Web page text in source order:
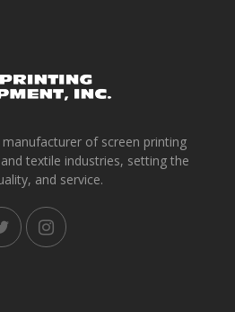
of screen printing
textile industries, setting the
and service.